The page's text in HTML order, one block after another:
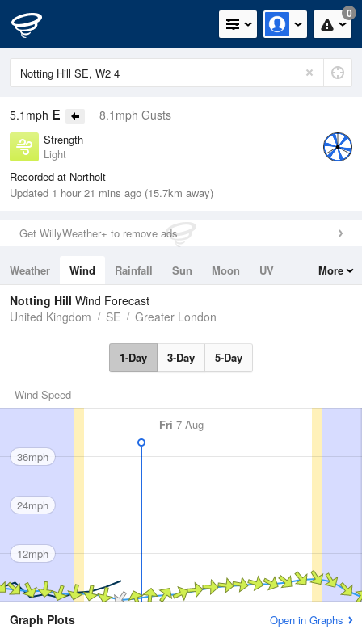
0
5.1mph E 8.1mph Gusts
Strength
Light
Recorded at Northolt
Updated 1 hour 21 mins ago (15.7km away)
Get WillyWeather+ to remove ads
Weather Wind Rainfall Sun Moon
UV
Tides
Swell
More
Notting Hill Wind Forecast
United Kingdom
SE Greater London
1-Day 3-Day 5-Day
Wind Speed
Fri 7 Aug
36mph
24mph
12mph
Graph Plots Open in Graphs